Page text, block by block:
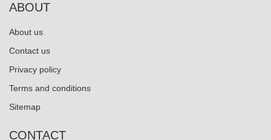
ABOUT
About us
Contact us
Privacy policy
Terms and conditions
Sitemap
CONTACT